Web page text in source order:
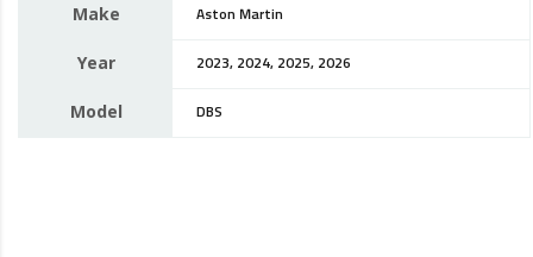
Make Aston Martin
Year 2023, 2024, 2025, 2026
Model DBS